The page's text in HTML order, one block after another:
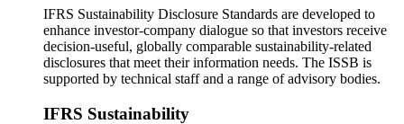
IFRS Sustainability Disclosure Standards are developed to
enhance investor-company dialogue so that investors receive
decision-useful, globally comparable sustainability-related
disclosures that meet their information needs. The ISSB is
supported by technical staff and a range of advisory bodies.
IFRS Sustainability